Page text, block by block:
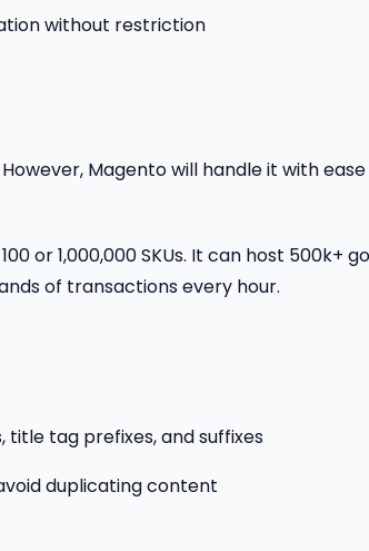
without restriction
Magento will handle it with ease
or 1,000,000 SKUs. It can host 500k+
of transactions every hour.
tag prefixes, and suffixes
duplicating content